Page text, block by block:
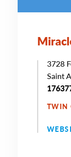
3728
Saint
TWIN